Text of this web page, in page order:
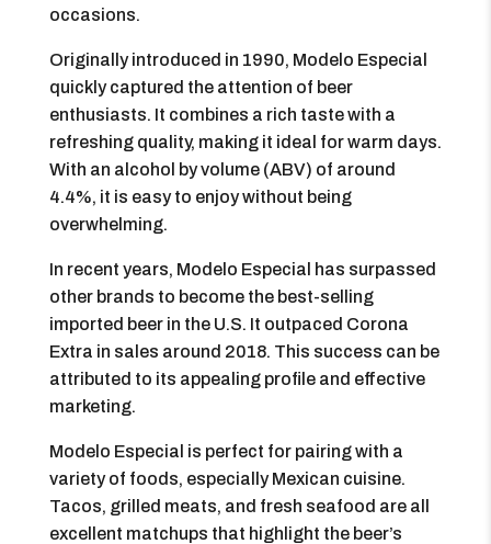
occasions.
Originally introduced in 1990, Modelo Especial
quickly captured the attention of beer
enthusiasts. It combines a rich taste with a
refreshing quality, making it ideal for warm days.
With an alcohol by volume (ABV) of around
4.4%, it is easy to enjoy without being
overwhelming.
In recent years, Modelo Especial has surpassed
other brands to become the best-selling
imported beer in the U.S. It outpaced Corona
Extra in sales around 2018. This success can be
attributed to its appealing profile and effective
marketing.
Modelo Especial is perfect for pairing with a
variety of foods, especially Mexican cuisine.
Tacos, grilled meats, and fresh seafood are all
excellent matchups that highlight the beer’s